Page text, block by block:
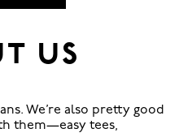
US
We’re also pretty good
them—easy tees,